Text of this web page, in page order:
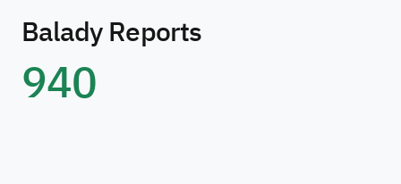
Balady Reports
940